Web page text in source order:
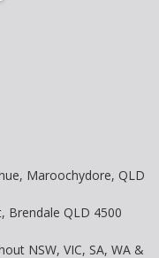
Maroochydore, QLD
Brendale QLD 4500
NSW, VIC, SA, WA &